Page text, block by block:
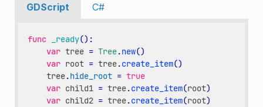
GDScript C#
func _ready():
var tree = Tree.new()
var root = tree.create_item()
tree.hide_root = true
var child1 = tree.create_item(root)
var child2 = tree.create_item(root)